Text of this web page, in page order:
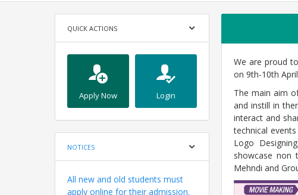
QUICK ACTIONS
Apply Now Login
NOTICES
All new and old students must
apply online for their admission.
We are proud
on 9th-10th
The main aim
and instill in
interact and
technical
Logo
showcase non
Mehndi and